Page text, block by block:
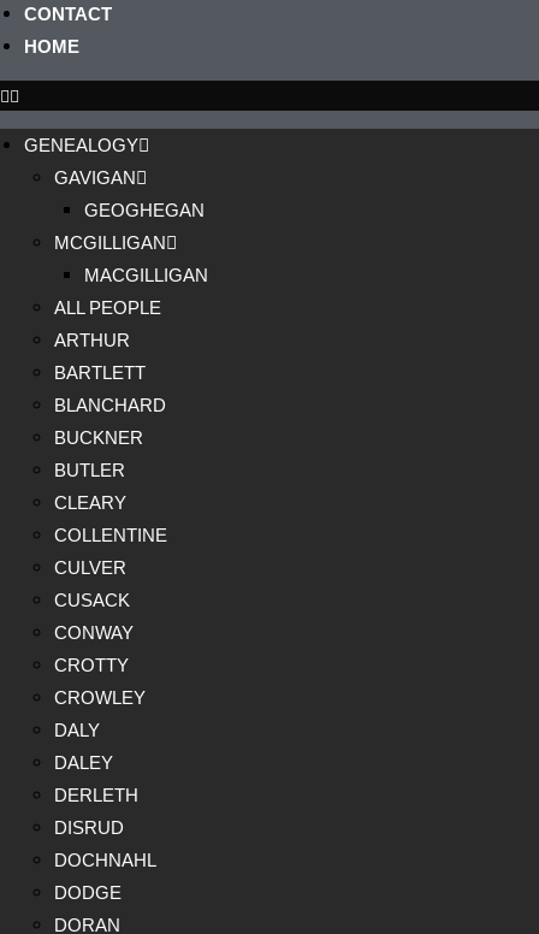
CONTACT
HOME
GENEALOGY
GAVIGAN
GEOGHEGAN
MCGILLIGAN
MACGILLIGAN
ALL PEOPLE
ARTHUR
BARTLETT
BLANCHARD
BUCKNER
BUTLER
CLEARY
COLLENTINE
CULVER
CUSACK
CONWAY
CROTTY
CROWLEY
DALY
DALEY
DERLETH
DISRUD
DOCHNAHL
DODGE
DORAN